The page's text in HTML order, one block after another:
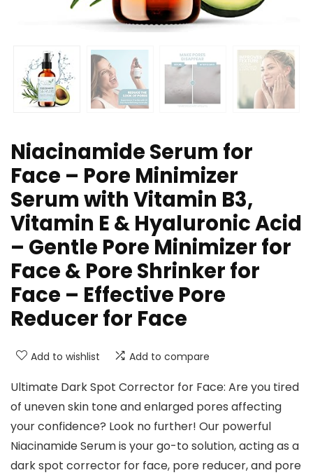
Niacinamide Serum for
Face – Pore Minimizer
Serum with Vitamin B3,
Vitamin E & Hyaluronic Acid
– Gentle Pore Minimizer for
Face & Pore Shrinker for
Face – Effective Pore
Reducer for Face
Add to wishlist Add to compare
Ultimate Dark Spot Corrector for Face: Are you tired
of uneven skin tone and enlarged pores affecting
your confidence? Look no further! Our powerful
Niacinamide Serum is your go-to solution, acting as a
dark spot corrector for face, pore reducer, and pore